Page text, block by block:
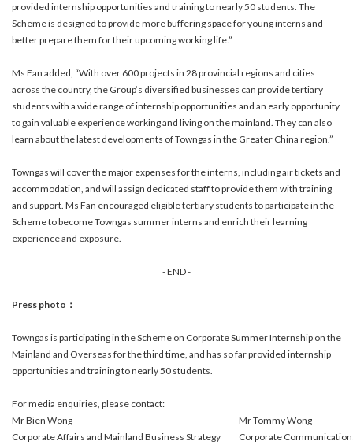
provided internship opportunities and training to nearly 50 students. The
Scheme is designed to provide more buffering space for young interns and
better prepare them for their upcoming working life.”
Ms Fan added, “With over 600 projects in 28 provincial regions and cities
across the country, the Group’s diversified businesses can provide tertiary
students with a wide range of internship opportunities and an early opportunity
to gain valuable experience working and living on the mainland. They can also
learn about the latest developments of Towngas in the Greater China region.”
Towngas will cover the major expenses for the interns, including air tickets and
accommodation, and will assign dedicated staff to provide them with training
and support. Ms Fan encouraged eligible tertiary students to participate in the
Scheme to become Towngas summer interns and enrich their learning
experience and exposure.
- END -
Press photo：
Towngas is participating in the Scheme on Corporate Summer Internship on the
Mainland and Overseas for the third time, and has so far provided internship
opportunities and training to nearly 50 students.
For media enquiries, please contact:
Mr Bien Wong
Corporate Affairs and Mainland Business Strategy
Mr Tommy Wong
Corporate